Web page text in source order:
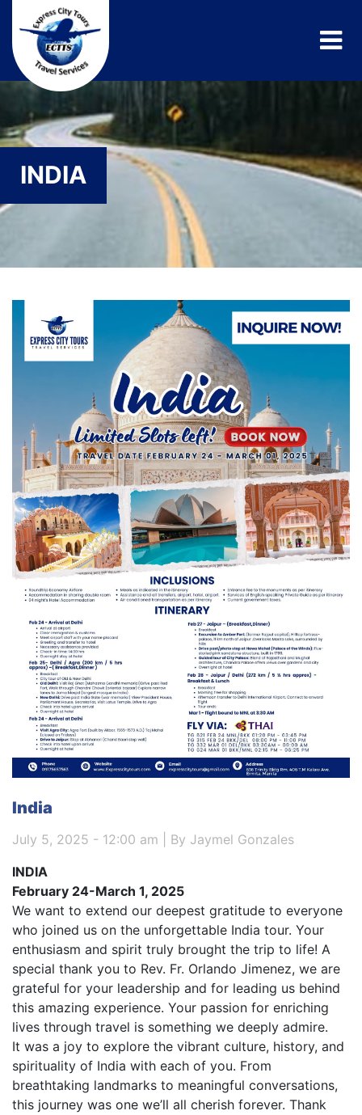
INDIA
India
July 5, 2025 - 12:00 am | By Jaymel Gonzales
INDIA
February 24-March 1, 2025
We want to extend our deepest gratitude to everyone
who joined us on the unforgettable India tour. Your
enthusiasm and spirit truly brought the trip to life! A
special thank you to Rev. Fr. Orlando Jimenez, we are
grateful for your leadership and for leading us behind
this amazing experience. Your passion for enriching
lives through travel is something we deeply admire.
It was a joy to explore the vibrant culture, history, and
spirituality of India with each of you. From
breathtaking landmarks to meaningful conversations,
this journey was one we’ll all cherish forever. Thank